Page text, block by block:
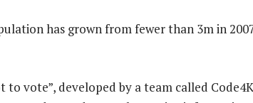
has grown from fewer than 3m in
to vote”, developed by a team called